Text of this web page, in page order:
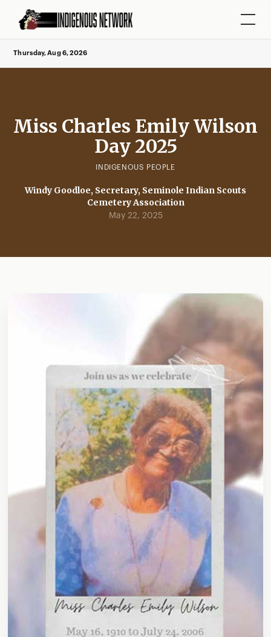
Thursday, Aug 6, 2026
Miss Charles Emily Wilson
Day 2025
INDIGENOUS PEOPLE
Windy Goodloe, Secretary, Seminole Indian Scouts
Cemetery Association
May 22, 2025